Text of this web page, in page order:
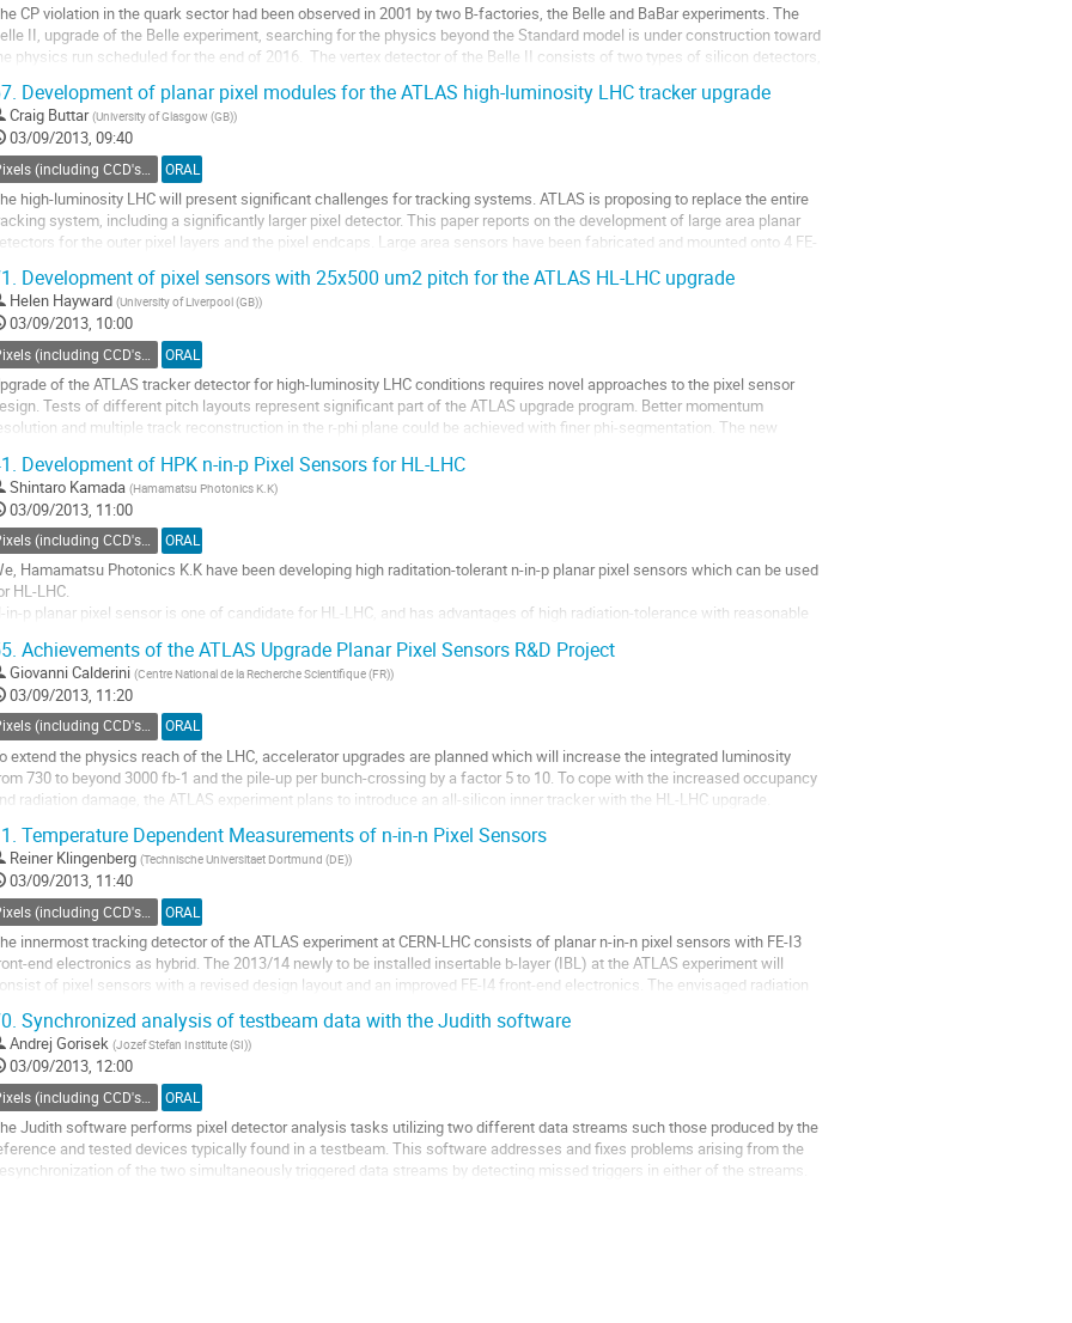
CP violation in the quark sector had been observed in 2001 by two B-factories, the Belle and BaBar experiments. The
II, upgrade of the Belle experiment, searching for the physics beyond the Standard model is under construction toward
physics run scheduled for the end of 2016.  The vertex detector of the Belle II consists of two types of silicon detectors,
Development of planar pixel modules for the ATLAS high-luminosity LHC tracker upgrade
Craig Buttar (University of Glasgow (GB))
03/09/2013, 09:40
ORAL
high-luminosity LHC will present significant challenges for tracking systems. ATLAS is proposing to replace the entire
system, including a significantly larger pixel detector. This paper reports on the development of large area planar
for the outer pixel layers and the pixel endcaps. Large area sensors have been fabricated and mounted onto 4 FE-
Development of pixel sensors with 25x500 um2 pitch for the ATLAS HL-LHC upgrade
Helen Hayward (University of Liverpool (GB))
03/09/2013, 10:00
ORAL
of the ATLAS tracker detector for high-luminosity LHC conditions requires novel approaches to the pixel sensor
Tests of different pitch layouts represent significant part of the ATLAS upgrade program. Better momentum
and multiple track reconstruction in the r-phi plane could be achieved with finer phi-segmentation. The new
Development of HPK n-in-p Pixel Sensors for HL-LHC
Shintaro Kamada (Hamamatsu Photonics K.K)
03/09/2013, 11:00
Pixels (including CCD's) - Charged particle tracking ORAL
Hamamatsu Photonics K.K have been developing high raditation-tolerant n-in-p planar pixel sensors which can be used
HL-LHC.
in-p planar pixel sensor is one of candidate for HL-LHC, and has advantages of high radiation-tolerance with reasonable
the other hand, n-in-p planar pixel sensors also have some issues to be solved such...
Achievements of the ATLAS Upgrade Planar Pixel Sensors R&D Project
Giovanni Calderini (Centre National de la Recherche Scientifique (FR))
03/09/2013, 11:20
Pixels (including CCD's) - Charged particle tracking ORAL
extend the physics reach of the LHC, accelerator upgrades are planned which will increase the integrated luminosity
730 to beyond 3000 fb-1 and the pile-up per bunch-crossing by a factor 5 to 10. To cope with the increased occupancy
radiation damage, the ATLAS experiment plans to introduce an all-silicon inner tracker with the HL-LHC upgrade.
investigate the suitability of...
Temperature Dependent Measurements of n-in-n Pixel Sensors
Reiner Klingenberg (Technische Universitaet Dortmund (DE))
03/09/2013, 11:40
ORAL
innermost tracking detector of the ATLAS experiment at CERN-LHC consists of planar n-in-n pixel sensors with FE-I3
end electronics as hybrid. The 2013/14 newly to be installed insertable b-layer (IBL) at the ATLAS experiment will
of pixel sensors with a revised design layout and an improved FE-I4 front-end electronics. The envisaged radiation
Synchronized analysis of testbeam data with the Judith software
Andrej Gorisek (Jozef Stefan Institute (SI))
03/09/2013, 12:00
ORAL
Judith software performs pixel detector analysis tasks utilizing two different data streams such those produced by the
and tested devices typically found in a testbeam. This software addresses and fixes problems arising from the
of the two simultaneously triggered data streams by detecting missed triggers in either of the streams.